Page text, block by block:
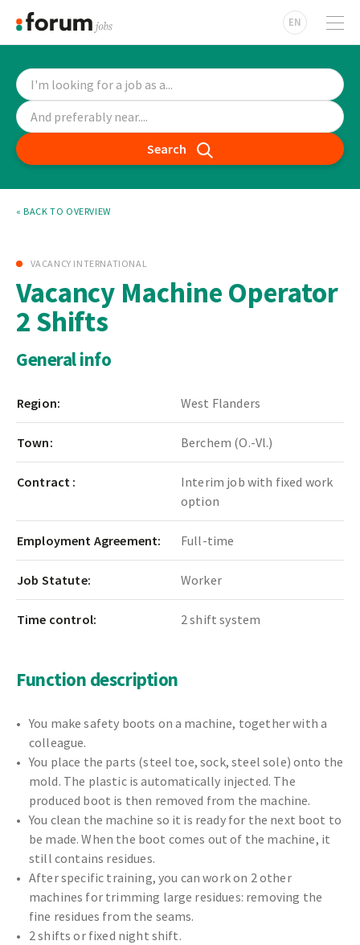
EN
Search
« BACK TO OVERVIEW
VACANCY INTERNATIONAL
Vacancy Machine Operator
2 Shifts
General info
Region: West Flanders
Town: Berchem (O.-Vl.)
Contract :
Interim job with fixed work
option
Employment Agreement: Full-time
Job Statute: Worker
Time control: 2 shift system
Function description
You make safety boots on a machine, together with a
colleague.
You place the parts (steel toe, sock, steel sole) onto the
mold. The plastic is automatically injected. The
produced boot is then removed from the machine.
You clean the machine so it is ready for the next boot to
be made. When the boot comes out of the machine, it
still contains residues.
After specific training, you can work on 2 other
machines for trimming large residues: removing the
fine residues from the seams.
2 shifts or fixed night shift.